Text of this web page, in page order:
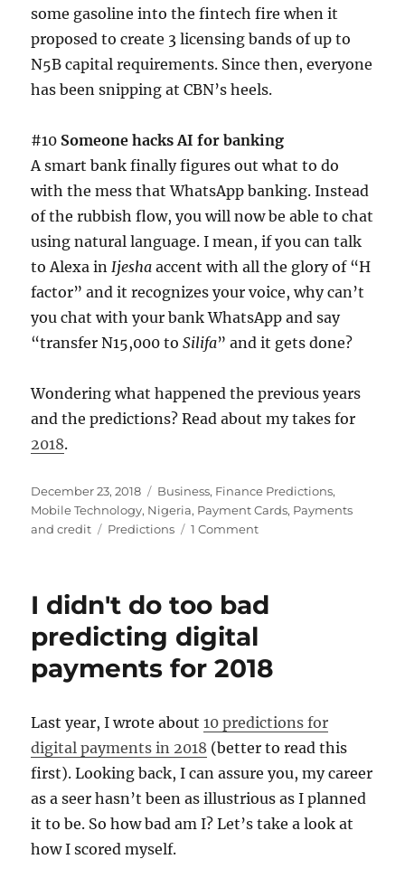
some gasoline into the fintech fire when it
proposed to create 3 licensing bands of up to
N5B capital requirements. Since then, everyone
has been snipping at CBN’s heels.
#10 Someone hacks AI for banking
A smart bank finally figures out what to do
with the mess that WhatsApp banking. Instead
of the rubbish flow, you will now be able to chat
using natural language. I mean, if you can talk
to Alexa inIjesha accent with all the glory of “H
factor” and it recognizes your voice, why can’t
you chat with your bank WhatsApp and say
“transfer N15,000 toSilifa” and it gets done?
Wondering what happened the previous years
and the predictions? Read about my takes for
2018.
Posted
on
December 23, 2018 Categories
Business, Finance Predictions,
Mobile Technology, Nigeria, Payment Cards, Payments
and credit
Tags
Predictions 1 Commenton
digital
2019
I didn't do too bad
predicting digital
payments for 2018
Last year, I wrote about10 predictions for
digital payments in 2018 (better to read this
first). Looking back, I can assure you, my career
as a seer hasn’t been as illustrious as I planned
it to be. So how bad am I? Let’s take a look at
how I scored myself.